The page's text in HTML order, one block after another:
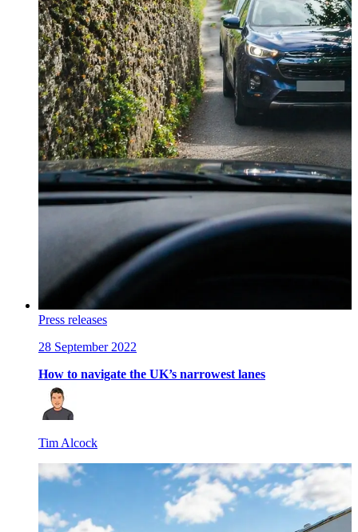
Press releases
28 September 2022
How to navigate the UK’s narrowest lanes
Tim Alcock